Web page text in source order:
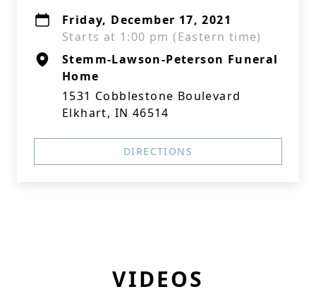
Friday, December 17, 2021
Starts at 1:00 pm (Eastern time)
Stemm-Lawson-Peterson Funeral
Home
1531 Cobblestone Boulevard
Elkhart, IN 46514
DIRECTIONS
VIDEOS